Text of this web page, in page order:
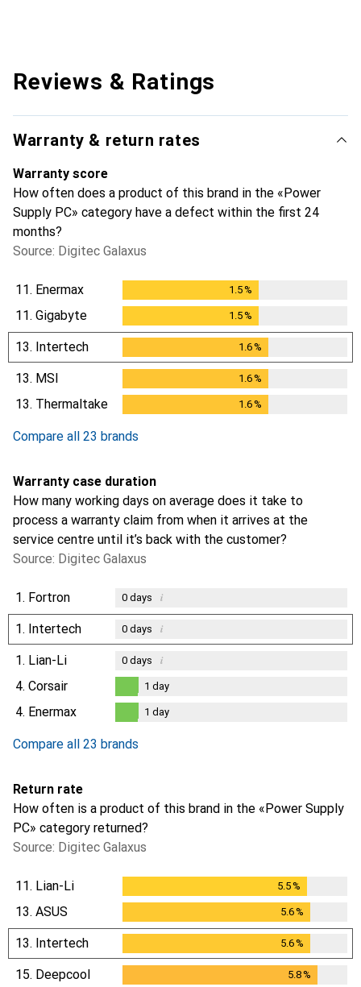
Reviews & Ratings
Warranty & return rates
Warranty score
How often does a product of this brand in the «Power
Supply PC» category have a defect within the first 24
months?
Source: Digitec Galaxus
11. Enermax 1.5%
11. Gigabyte 1.5%
13. Intertech 1.6%
13. MSI 1.6%
13. Thermaltake 1.6%
Compare all 23 brands
Warranty case duration
How many working days on average does it take to
process a warranty claim from when it arrives at the
service centre until it’s back with the customer?
Source: Digitec Galaxus
1. Fortron 0days i
1. Intertech 0days i
1. Lian-Li 0days i
4. Corsair
day
1 day
4. Enermax 1 day
Compare all 23 brands
Return rate
How often is a product of this brand in the «Power Supply
PC» category returned?
Source: Digitec Galaxus
11. Lian-Li 5.5%
13. ASUS 5.6%
13. Intertech 5.6%
15. Deepcool 5.8%